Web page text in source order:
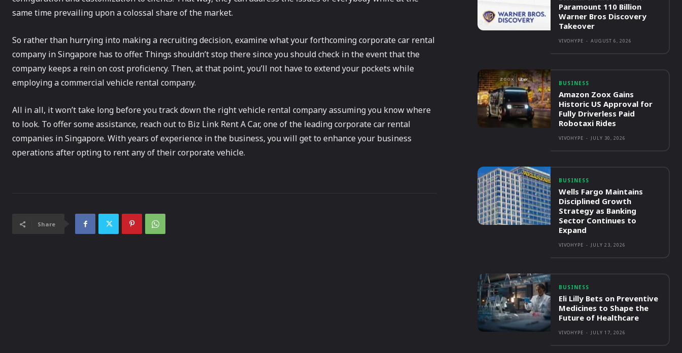
same time prevailing upon a colossal share of the market.
So rather than hurrying into making a recruiting decision, examine what your forthcoming corporate car rental
company in Singapore has to offer. Things shouldn’t stop there since you should check in the event that the
company keeps a rein on cost proficiency. Then, at that point, you’ll not have to extend your pockets while
employing a commercial vehicle rental company.
All in all, it won’t take long before you track down the right vehicle rental company assuming you know where
to look. To offer some assistance, reach out to Biz Link Rent A Car, one of the leading corporate car rental
companies in Singapore. With years of experience in the business, you will get to enhance your business
operations after opting to rent any of their corporate vehicle.
Share
Paramount 110 Billion
Warner Bros Discovery
Takeover
VIVOHYPE - AUGUST 6, 2026
BUSINESS
Amazon Zoox Gains
Historic US Approval for
Fully Driverless Paid
Robotaxi Rides
VIVOHYPE - JULY 30, 2026
BUSINESS
Wells Fargo Maintains
Disciplined Growth
Strategy as Banking
Sector Continues to
Expand
VIVOHYPE - JULY 23, 2026
BUSINESS
Eli Lilly Bets on Preventive
Medicines to Shape the
Future of Healthcare
VIVOHYPE - JULY 17, 2026